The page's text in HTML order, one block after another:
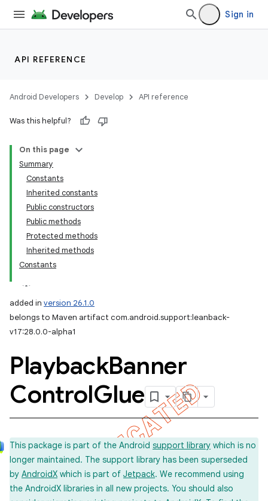
Sign in
API REFERENCE
Android Developers Develop API reference
Was this helpful?
On this page
Summary
Constants
Inherited constants
Public constructors
Public methods
Protected methods
Inherited methods
Constants
added in version 26.1.0
belongs to Maven artifact com.android.support:leanback-
v17:28.0.0-alpha1
PlaybackBanner
ControlGlue
This package is part of the Android support library which is no
longer maintained. The support library has been superseded
by AndroidX which is part of Jetpack. We recommend using
the AndroidX libraries in all new projects. You should also